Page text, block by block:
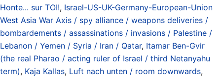
Honte... sur TOI!, Israel-US-UK-Germany-European-Union
West Asia War Axis / spy alliance / weapons deliveries /
bombardements / assassinations / invasions / Palestine /
Lebanon / Yemen / Syria / Iran / Qatar, Itamar Ben-Gvir
(the real Pharao / acting ruler of Israel / third Netanyahu
term), Kaja Kallas, Luft nach unten / room downwards,